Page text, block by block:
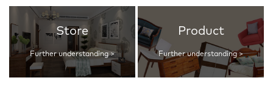
Store
Further understanding >
Product
Further understanding >